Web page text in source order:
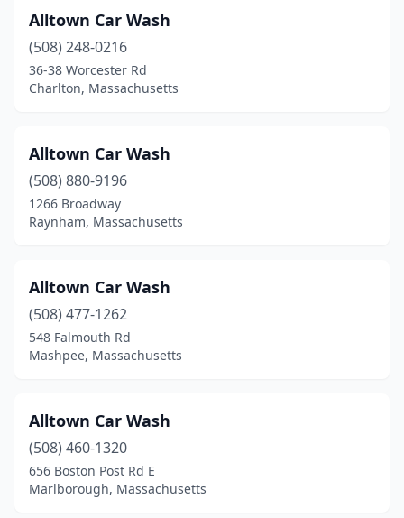
Leicester
(2)
Leominster(7)
Lexington(1)
Ludlow(2)
Lunenburg(1)
Lynn(5)
Mansfield(2)
Marlborough(6)
Mattapan(2)
Maynard(1)
Alltown Car Wash
(508) 248-0216
36-38 Worcester Rd
Charlton, Massachusetts
Alltown Car Wash
(508) 880-9196
1266 Broadway
Raynham, Massachusetts
Alltown Car Wash
(508) 477-1262
548 Falmouth Rd
Mashpee, Massachusetts
Alltown Car Wash
(508) 460-1320
656 Boston Post Rd E
Marlborough, Massachusetts